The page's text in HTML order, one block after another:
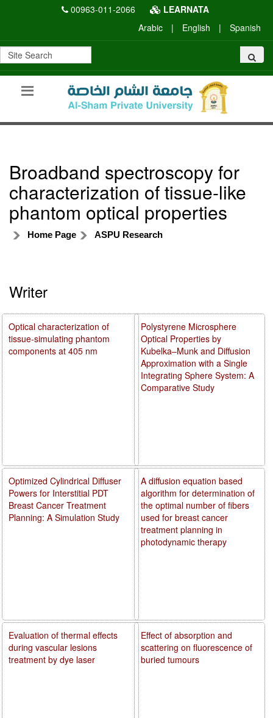
00963-011-2066
LEARNATA
Arabic
| English | Spanish
Broadband spectroscopy for
characterization of tissue-like
phantom optical properties
Home Page ASPU Research
Writer
Polystyrene Microsphere
Optical Properties by
Kubelka–Munk and Diffusion
Approximation with a Single
Integrating Sphere System: A
Comparative Study
A diffusion equation based
algorithm for determination of
the optimal number of fibers
used for breast cancer
treatment planning in
photodynamic therapy
Effect of absorption and
scattering on fluorescence of
buried tumours
Optical characterization of
tissue-simulating phantom
components at 405 nm
Optimized Cylindrical Diffuser
Powers for Interstitial PDT
Breast Cancer Treatment
Planning: A Simulation Study
Evaluation of thermal effects
during vascular lesions
treatment by dye laser